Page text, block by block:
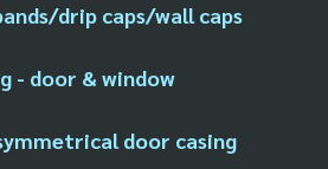
drip caps/wall caps
- door & window
door casing